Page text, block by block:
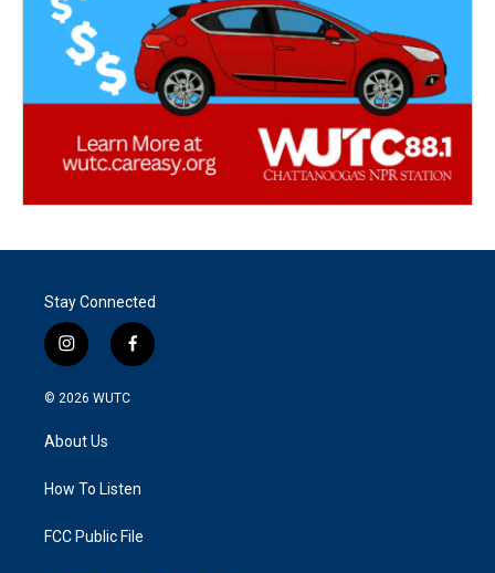
Stay Connected
i
n
s
a
g
a
f
a
k
© 2026 WUTC
About Us
How To Listen
FCC Public File